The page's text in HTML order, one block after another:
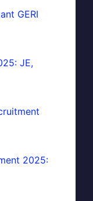
GERI
JE,
2025: